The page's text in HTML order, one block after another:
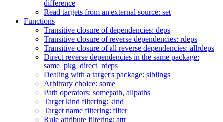
difference
Read targets from an external source: set
Functions
Transitive closure of dependencies: deps
Transitive closure of reverse dependencies: rdeps
Transitive closure of all reverse dependencies: allrdeps
Direct reverse dependencies in the same package:
same_pkg_direct_rdeps
Dealing with a target’s package: siblings
Arbitrary choice: some
Path operators: somepath, allpaths
Target kind filtering: kind
Target name filtering: filter
Rule attribute filtering: attr